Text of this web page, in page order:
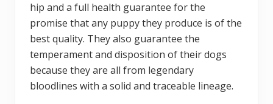
hip and a full health guarantee for the
promise that any puppy they produce is of the
best quality. They also guarantee the
temperament and disposition of their dogs
because they are all from legendary
bloodlines with a solid and traceable lineage.